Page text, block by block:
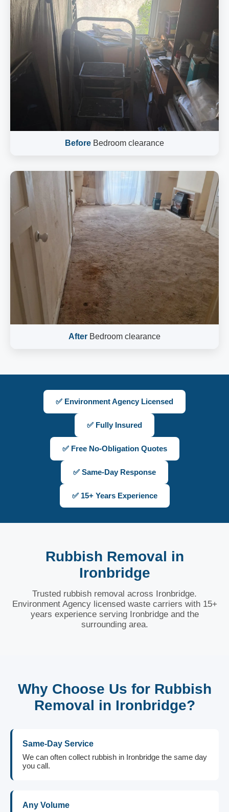
Before Bedroom clearance
After Bedroom clearance
✅ Environment Agency Licensed
✅ Fully Insured
✅ Free No-Obligation Quotes
✅ Same-Day Response
✅ 15+ Years Experience
Rubbish Removal in
Ironbridge
Trusted rubbish removal across Ironbridge.
Environment Agency licensed waste carriers with 15+
years experience serving Ironbridge and the
surrounding area.
Why Choose Us for Rubbish
Removal in Ironbridge?
Same-Day Service
We can often collect rubbish in Ironbridge the same day
you call.
Any Volume